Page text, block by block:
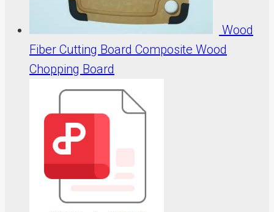
Wood
Fiber Cutting Board Composite Wood
Chopping Board